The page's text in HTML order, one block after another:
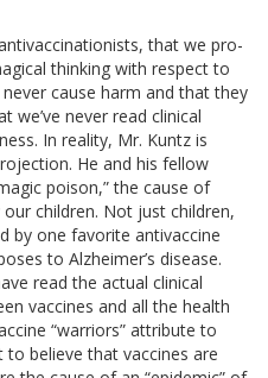
that we pro-
thinking with respect to
cause harm and that they
we’ve never read clinical
In reality, Mr. Kuntz is
He and his fellow
poison,” the cause of
children. Not just children,
by one favorite antivaccine
to Alzheimer’s disease.
read the actual clinical
vaccines and all the health
“warriors” attribute to
believe that vaccines are